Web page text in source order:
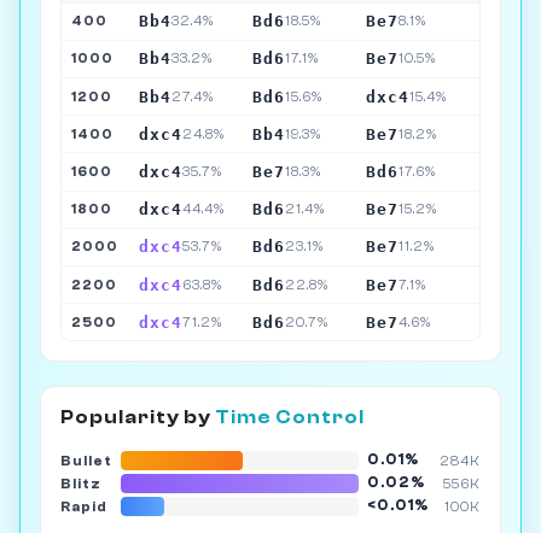
400 Bb432.4% Bd618.5% Be78.1%
1000 Bb433.2% Bd617.1% Be710.5%
1200 Bb427.4% Bd615.6% dxc415.4%
1400 dxc424.8% Bb419.3% Be718.2%
1600 dxc435.7% Be718.3% Bd617.6%
1800 dxc444.4% Bd6 21.4% Be715.2%
2000 dxc453.7% Bd6 23.1% Be711.2%
2200 dxc463.8% Bd6 22.8% Be77.1%
2500 dxc471.2% Bd6 20.7% Be74.6%
Popularity by Time Control
Bullet 0.01%
284K
Blitz
0.02%
556K
Rapid
<0.01% 100K